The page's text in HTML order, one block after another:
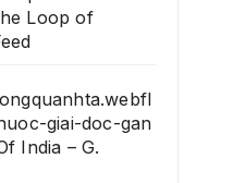
Loop of
giai-doc-gan
India – G.